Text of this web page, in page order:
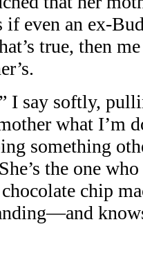
if even an ex-
true, then
I say softly,
what I’m
something
the one
chip